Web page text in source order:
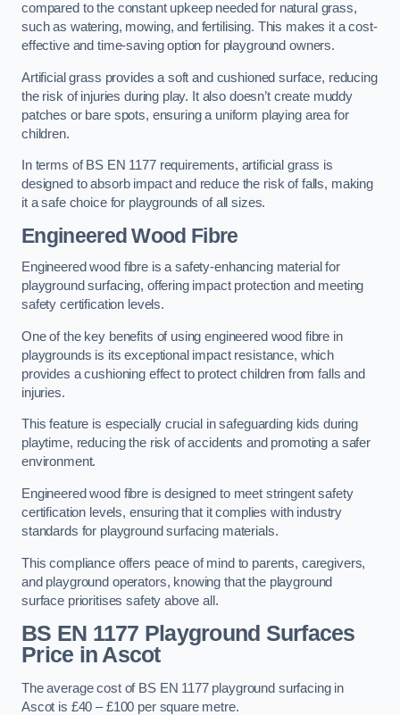
compared to the constant upkeep needed for natural grass,
such as watering, mowing, and fertilising. This makes it a cost-
effective and time-saving option for playground owners.
Artificial grass provides a soft and cushioned surface, reducing
the risk of injuries during play. It also doesn’t create muddy
patches or bare spots, ensuring a uniform playing area for
children.
In terms of BS EN 1177 requirements, artificial grass is
designed to absorb impact and reduce the risk of falls, making
it a safe choice for playgrounds of all sizes.
Engineered Wood Fibre
Engineered wood fibre is a safety-enhancing material for
playground surfacing, offering impact protection and meeting
safety certification levels.
One of the key benefits of using engineered wood fibre in
playgrounds is its exceptional impact resistance, which
provides a cushioning effect to protect children from falls and
injuries.
This feature is especially crucial in safeguarding kids during
playtime, reducing the risk of accidents and promoting a safer
environment.
Engineered wood fibre is designed to meet stringent safety
certification levels, ensuring that it complies with industry
standards for playground surfacing materials.
This compliance offers peace of mind to parents, caregivers,
and playground operators, knowing that the playground
surface prioritises safety above all.
BS EN 1177 Playground Surfaces
Price in Ascot
The average cost of BS EN 1177 playground surfacing in
Ascot is £40 – £100 per square metre.